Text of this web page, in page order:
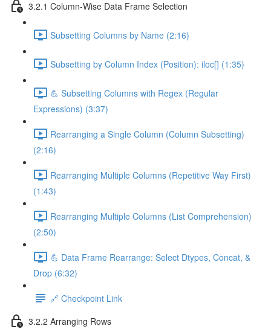
3.2.1 Column-Wise Data Frame Selection
Subsetting Columns by Name (2:16)
Subsetting by Column Index (Position): iloc[] (1:35)
💪 Subsetting Columns with Regex (Regular
Expressions) (3:37)
Rearranging a Single Column (Column Subsetting)
(2:16)
Rearranging Multiple Columns (Repetitive Way First)
(1:43)
Rearranging Multiple Columns (List Comprehension)
(2:50)
💪 Data Frame Rearrange: Select Dtypes, Concat, &
Drop (6:32)
🔗 Checkpoint Link
3.2.2 Arranging Rows